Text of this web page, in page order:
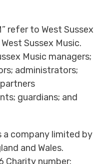
refer to West Sussex
Sussex Music.
Music managers;
administrators;
guardians; and
a company limited by
and Wales.
Charity number: